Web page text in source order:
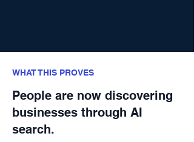
WHAT THIS PROVES
People are now discovering
businesses through AI
search.